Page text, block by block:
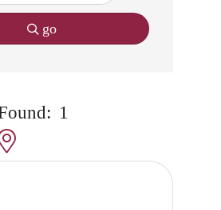
go
1
nested dropdown